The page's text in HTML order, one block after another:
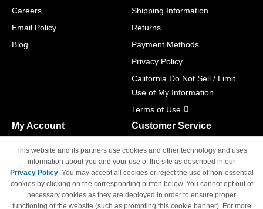
Careers
Email Policy
Blog
Shipping Information
Returns
Payment Methods
Privacy Policy
California Do Not Sell / Limit
Use of My Information
Terms of Use
My Account
Track Order
Access Your Account
Customer Service
M-F 6am - 5pm PST,
Sat & Sun: Closed
This website and its partners use cookies and other technology and uses
information about you and your use of the site as described in our
Privacy Policy. You may accept all cookies or reject the use of non-essential
cookies by clicking on the corresponding button below. You cannot opt out of
necessary cookies as they are deployed in order to ensure proper
functioning of the website (such as prompting this cookie banner). For more